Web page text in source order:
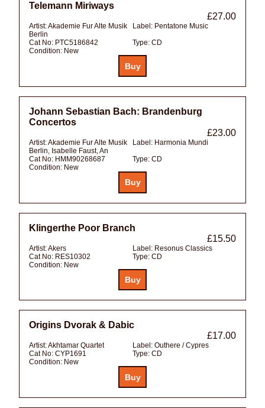
Telemann Miriways
£27.00
Artist:Akademie Fur Alte Musik
Berlin
Label: Pentatone Music
Cat No: PTC5186842 Type: CD
Condition: New
Johann Sebastian Bach: Brandenburg
Concertos
£23.00
Artist:Akademie Fur Alte Musik
Berlin, Isabelle Faust, An
Label: Harmonia Mundi
Cat No: HMM90268687 Type: CD
Condition: New
Klingerthe Poor Branch
£15.50
Artist:Akers Label: Resonus Classics
Cat No: RES10302 Type: CD
Condition: New
Origins Dvorak & Dabic
£17.00
Artist:Akhtamar Quartet Label: Outhere / Cypres
Cat No: CYP1691 Type: CD
Condition: New